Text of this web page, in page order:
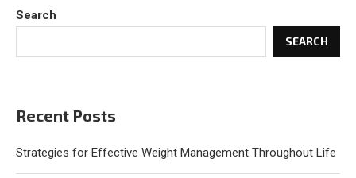
Search
SEARCH
Recent Posts
Strategies for Effective Weight Management Throughout Life